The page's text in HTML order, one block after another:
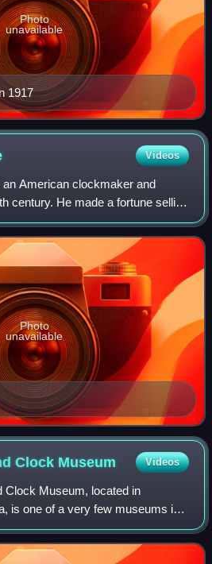
1917
Photo
unavailable
Videos
American clockmaker and
century. He made a fortune selling
grew quickly. He was mayor of
between
Photo
unavailable
Clock Museum Videos
Clock Museum, located in
is one of a very few museums in
solely to horology, which is the
timekee